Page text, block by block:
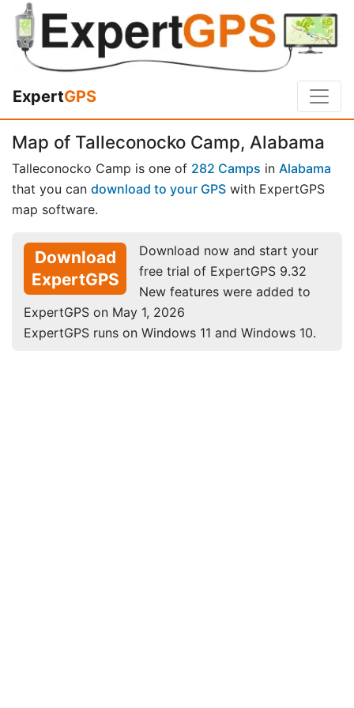
ExpertGPS
Map of Talleconocko Camp, Alabama
Talleconocko Camp is one of 282 Camps in Alabama
that you can download to your GPS with ExpertGPS
map software.
Download
ExpertGPS
Download now and start your
free trial of ExpertGPS 9.32
New features were added to
ExpertGPS on May 1, 2026
ExpertGPS runs on Windows 11 and Windows 10.